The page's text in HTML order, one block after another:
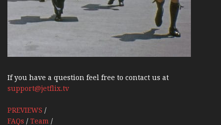
If you have a question feel free to contact us at
support@jetflix.tv
PREVIEWS /
FAQs / Team /